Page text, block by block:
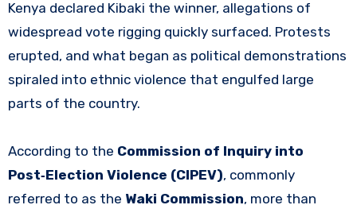
Kenya declared Kibaki the winner, allegations of
widespread vote rigging quickly surfaced. Protests
erupted, and what began as political demonstrations
spiraled into ethnic violence that engulfed large
parts of the country.
According to the Commission of Inquiry into
Post‑Election Violence (CIPEV), commonly
referred to as the Waki Commission, more than